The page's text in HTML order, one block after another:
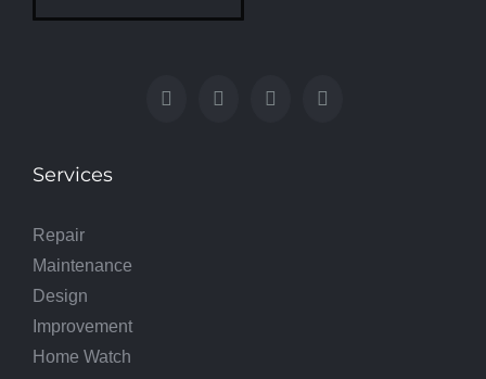
Services
Repair
Maintenance
Design
Improvement
Home Watch